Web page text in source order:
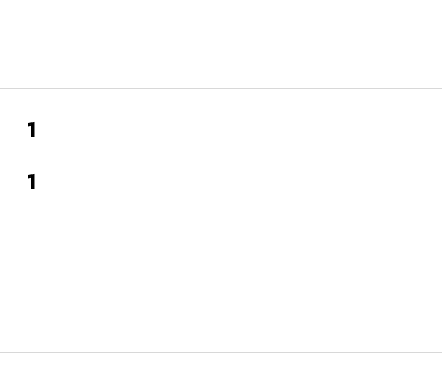
1
1